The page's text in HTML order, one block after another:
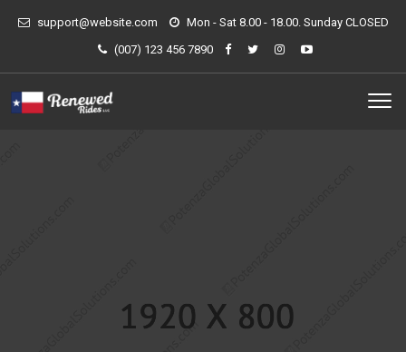
support@website.com
Mon - Sat 8.00 - 18.00. Sunday CLOSED
(007) 123 456 7890